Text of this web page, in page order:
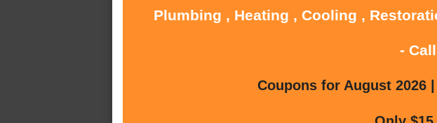
Plumbing , Heating , Cooling ,
- Call
Coupons for August 2026